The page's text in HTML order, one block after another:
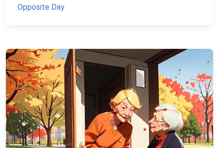
Opposite Day